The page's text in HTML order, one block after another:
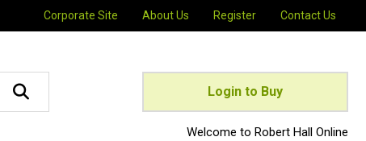
Corporate Site About Us Register Contact Us
Welcome to Robert Hall Online
Login to Buy